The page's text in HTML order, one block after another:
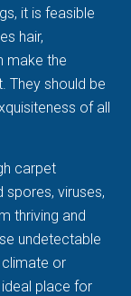
it is feasible
hair,
make the
They should be
of all
carpet
spores, viruses,
thriving and
undetectable
climate or
place for